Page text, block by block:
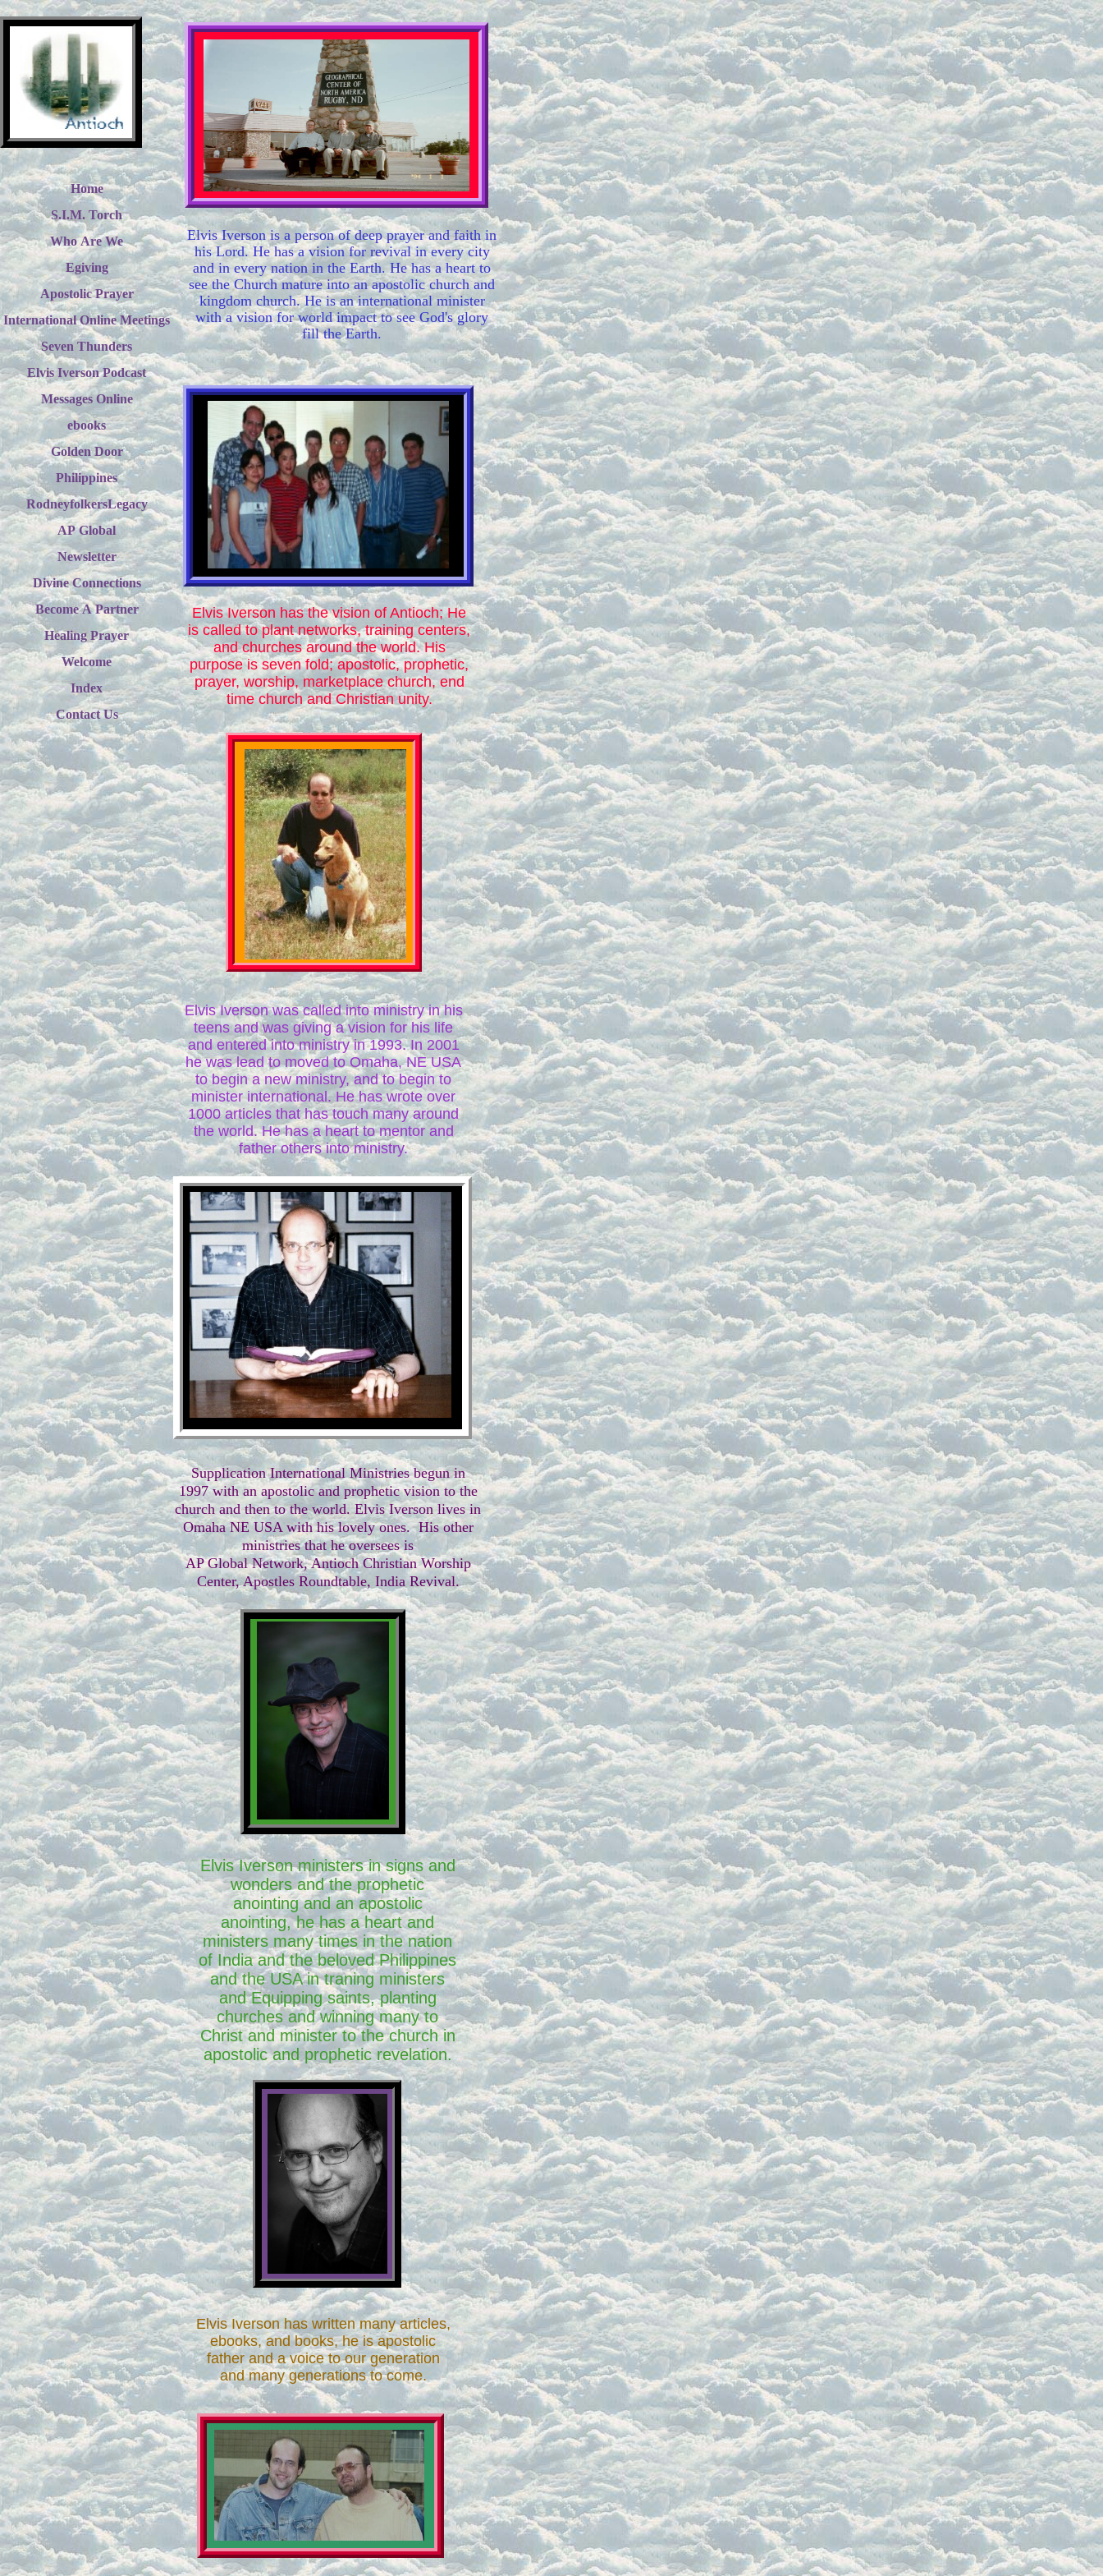
Home
S.I.M. Torch
Who Are We
Egiving
Apostolic Prayer
International Online Meetings
Seven Thunders
Elvis Iverson Podcast
Messages Online
ebooks
Golden Door
Philippines
RodneyfolkersLegacy
AP Global
Newsletter
Divine Connections
Become A Partner
Healing Prayer
Welcome
Index
Contact Us
Elvis Iverson is a person of deep prayer and faith in
his Lord. He has a vision for revival in every city
and in every nation in the Earth. He has a heart to
see the Church mature into an apostolic church and
kingdom church. He is an international minister
with a vision for world impact to see God's glory
fill the Earth.
Supplication International Ministries begun in
1997 with an apostolic and prophetic vision to the
church and then to the world. Elvis Iverson lives in
Omaha NE USA with his lovely ones. His other
ministries that he oversees is
AP Global Network, Antioch Christian Worship
Center, Apostles Roundtable, India Revival.
Elvis Iverson has the vision of Antioch; He
is called to plant networks, training centers,
and churches around the world. His
purpose is seven fold; apostolic, prophetic,
prayer, worship, marketplace church, end
time church and Christian unity.
Elvis Iverson was called into ministry in his
teens and was giving a vision for his life
and entered into ministry in 1993. In 2001
he was lead to moved to Omaha, NE USA
to begin a new ministry, and to begin to
minister international. He has wrote over
1000 articles that has touch many around
the world. He has a heart to mentor and
father others into ministry.
Elvis Iverson ministers in signs and
wonders and the prophetic
anointing and an apostolic
anointing, he has a heart and
ministers many times in the nation
of India and the beloved Philippines
and the USA in traning ministers
and Equipping saints, planting
churches and winning many to
Christ and minister to the church in
apostolic and prophetic revelation.
Elvis Iverson has written many articles,
ebooks, and books, he is apostolic
father and a voice to our generation
and many generations to come.